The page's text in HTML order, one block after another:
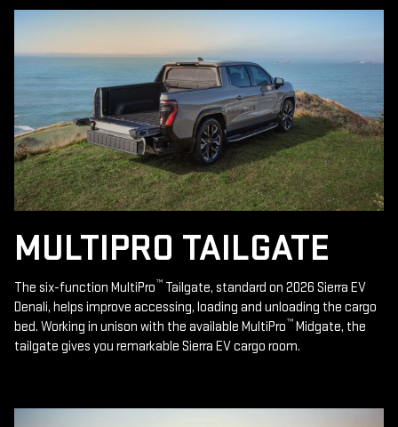
MULTIPRO TAILGATE
The six-function MultiPro™ Tailgate, standard on 2026 Sierra EV
Denali, helps improve accessing, loading and unloading the cargo
bed. Working in unison with the available MultiPro™ Midgate, the
tailgate gives you remarkable Sierra EV cargo room.